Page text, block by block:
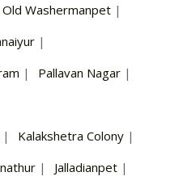
Old Washermanpet |
|
| Pallavan Nagar |
| Kalakshetra Colony |
| Jalladianpet |